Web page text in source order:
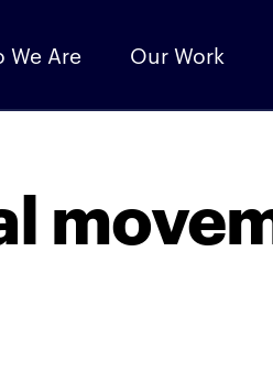
We Are Our Work